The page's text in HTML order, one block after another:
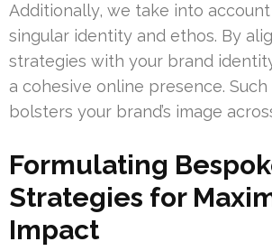
Additionally, we take into account
singular identity and ethos. By
strategies with your brand
a cohesive online presence.
bolsters your brand’s image
Formulating
Strategies for
Impact